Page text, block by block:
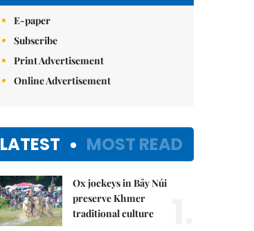
E-paper
Subscribe
Print Advertisement
Online Advertisement
LATEST MOST READ
Ox jockeys in Bảy Núi
preserve Khmer
traditional culture